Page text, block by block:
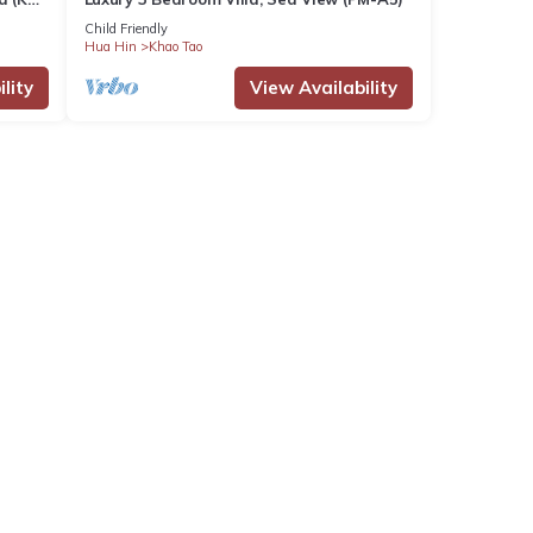
Child Friendly
Hua Hin
Khao Tao
View Availability